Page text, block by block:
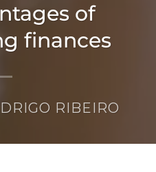
of
finances
RIBEIRO